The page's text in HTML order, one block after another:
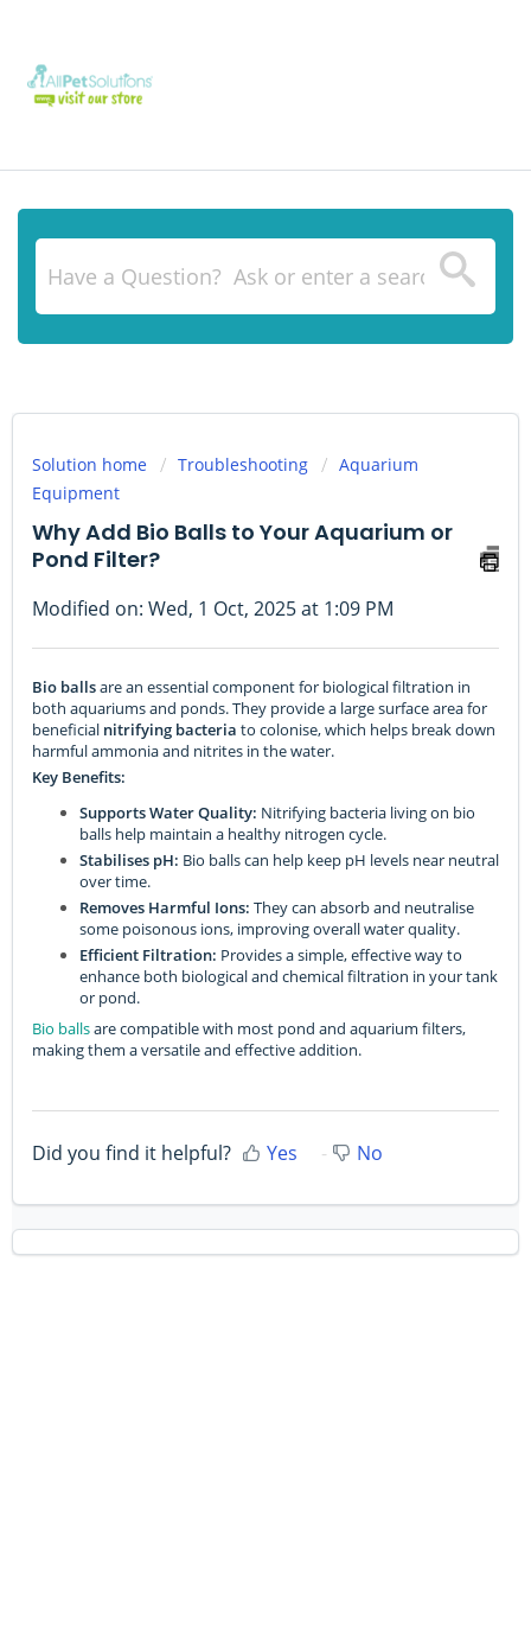
Solution home Troubleshooting
Aquarium
Equipment
Why Add Bio Balls to Your Aquarium or
Pond Filter?
Modified on: Wed, 1 Oct, 2025 at 1:09 PM
Bio ballsare an essential component for biological filtration in
both aquariums and ponds. They provide a large surface area for
beneficial nitrifying bacteria to colonise, which helps break down
harmful ammonia and nitrites in the water.
Key Benefits:
Supports Water Quality: Nitrifying bacteria living on bio
balls help maintain a healthy nitrogen cycle.
Stabilises pH: Bio balls can help keep pH levels near neutral
over time.
Removes Harmful Ions: They can absorb and neutralise
some poisonous ions, improving overall water quality.
Efficient Filtration: Provides a simple, effective way to
enhance both biological and chemical filtration in your tank
or pond.
Bio ballsare compatible with most pond and aquarium filters,
making them a versatile and effective addition.
Did you find it helpful? Yes No